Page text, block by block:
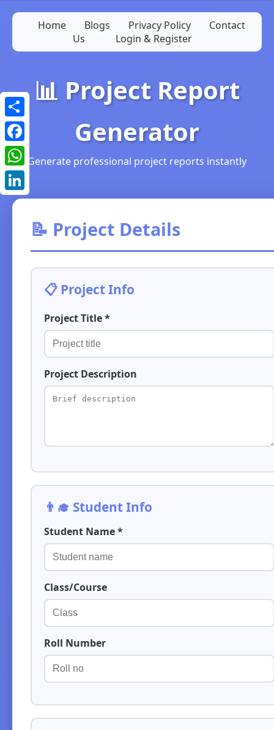
Share
Facebook
WhatsApp
LinkedIn
Home Blogs Privacy Policy
Contact
Us
Login & Register
📊 Project Report
Generator
Generate professional project reports instantly
📝 Project Details
📋 Project Info
Project Title *
Project Description
👨‍🎓 Student Info
Student Name *
Class/Course
Roll Number